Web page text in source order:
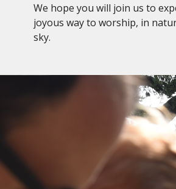
We hope you will join us to
joyous way to worship, in
sky.